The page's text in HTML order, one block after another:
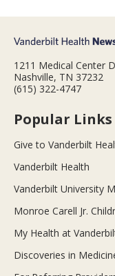
1211 Medical Center
Nashville, TN 37232
(615) 322-4747
Popular Links
Give to Vanderbilt
Vanderbilt Health
Vanderbilt University
Monroe Carell Jr.
My Health at
Discoveries in